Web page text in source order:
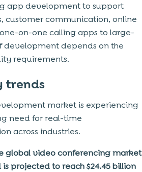
app development to support
customer communication, online
on-one calling apps to large-
development depends on the
requirements.
trends
market is experiencing
need for real-time
across industries.
global video conferencing market
projected to reach $24.45 billion